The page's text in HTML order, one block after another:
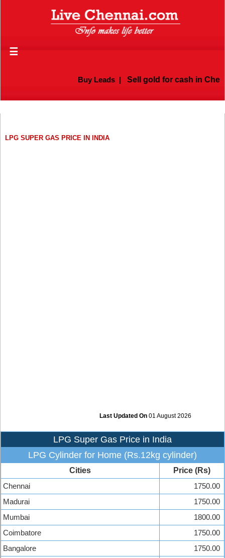
☰
Buy Leads| Sell gold for cash in
LPG SUPER GAS PRICE IN INDIA
Last Updated On 01 August 2026
LPG Super Gas Price in India
LPG Cylinder for Home (Rs.12kg cylinder)
Cities
Price (Rs)
Chennai
1750.00
Madurai
1750.00
Mumbai
1800.00
Coimbatore
1750.00
Bangalore
1750.00